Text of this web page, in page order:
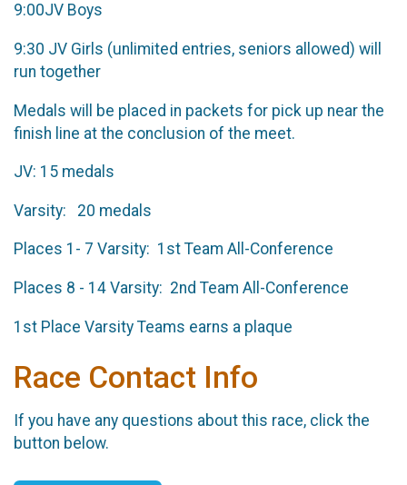
9:00​JV Boys
9:30 ​JV Girls (unlimited entries, seniors allowed) will
run together
Medals will be placed in packets for pick up near the
finish line at the conclusion of the meet.​
JV:​ ​15 medals
Varsity: ​20 medals
Places 1- 7 Varsity: 1st Team All-Conference
Places 8 - 14 Varsity: 2nd Team All-Conference
1st Place Varsity Teams earns a plaque
Race Contact Info
If you have any questions about this race, click the
button below.